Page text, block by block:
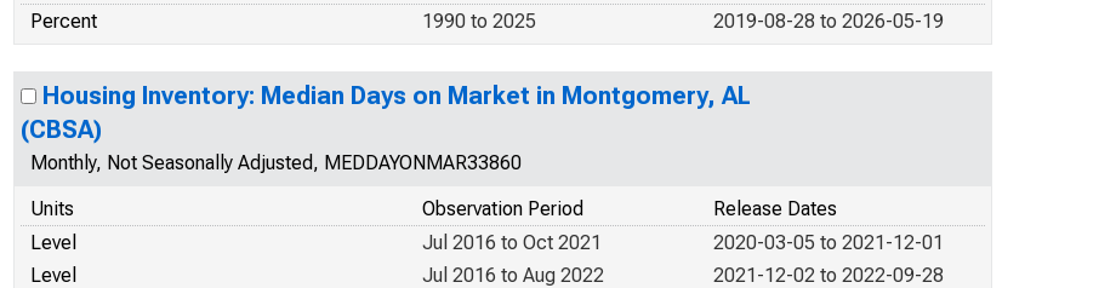
Percent
2019-08-28 to 2026-05-19
1990 to 2025
Housing Inventory: Median Days on Market in Montgomery, AL
(CBSA)
Monthly, Not Seasonally Adjusted, MEDDAYONMAR33860
Units
Release Dates
Observation Period
Level
2020-03-05 to 2021-12-01
Jul 2016 to Oct 2021
Level
2021-12-02 to 2022-09-28
Jul 2016 to Aug 2022